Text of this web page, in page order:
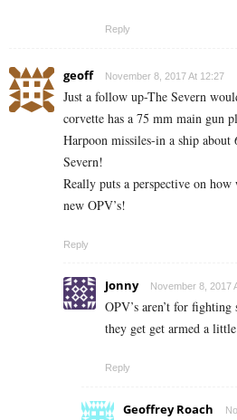
Reply
geoff November 8, 2017 At 12:27
Just a follow up-The Severn
corvette has a 75 mm main gun
Harpoon missiles-in a ship
Severn!
Really puts a perspective on
new OPV’s!
Reply
Jonny November 8, 2017
OPV’s aren’t for
they get get armed a
Reply
Geoffrey Roach